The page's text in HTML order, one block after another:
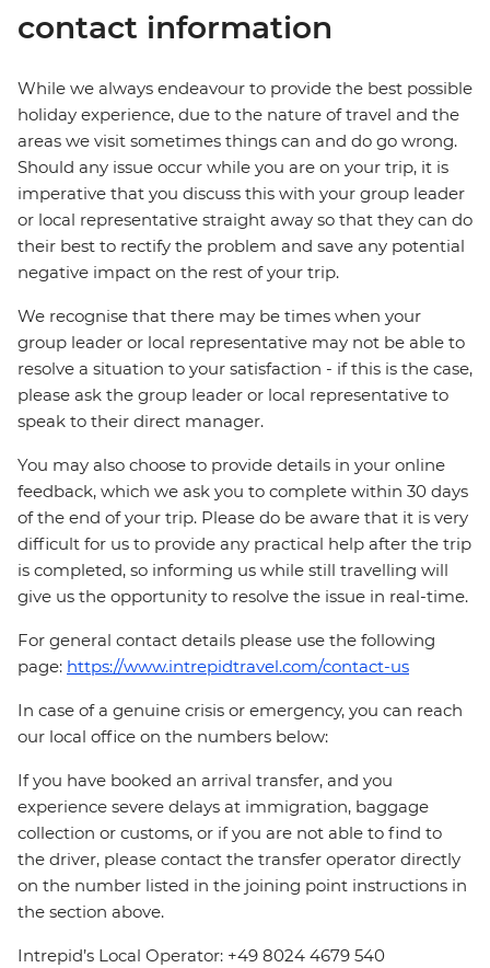
contact information
While we always endeavour to provide the best possible
holiday experience, due to the nature of travel and the
areas we visit sometimes things can and do go wrong.
Should any issue occur while you are on your trip, it is
imperative that you discuss this with your group leader
or local representative straight away so that they can do
their best to rectify the problem and save any potential
negative impact on the rest of your trip.
We recognise that there may be times when your
group leader or local representative may not be able to
resolve a situation to your satisfaction - if this is the case,
please ask the group leader or local representative to
speak to their direct manager.
You may also choose to provide details in your online
feedback, which we ask you to complete within 30 days
of the end of your trip. Please do be aware that it is very
difficult for us to provide any practical help after the trip
is completed, so informing us while still travelling will
give us the opportunity to resolve the issue in real-time.
For general contact details please use the following
page: https://www.intrepidtravel.com/contact-us
In case of a genuine crisis or emergency, you can reach
our local office on the numbers below:
If you have booked an arrival transfer, and you
experience severe delays at immigration, baggage
collection or customs, or if you are not able to find to
the driver, please contact the transfer operator directly
on the number listed in the joining point instructions in
the section above.
Intrepid’s Local Operator: +49 8024 4679 540